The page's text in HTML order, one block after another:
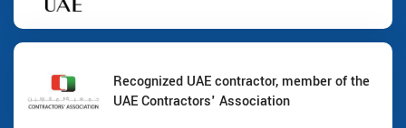
Recognized UAE contractor, member of the
UAE Contractors' Association